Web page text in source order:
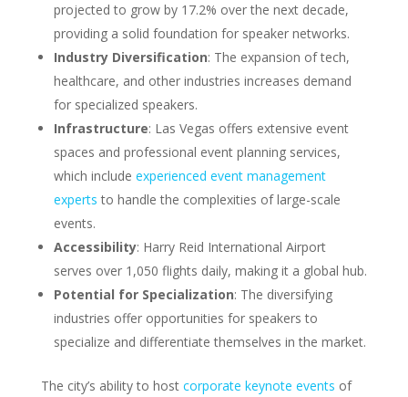
projected to grow by 17.2% over the next decade,
providing a solid foundation for speaker networks.
Industry Diversification: The expansion of tech,
healthcare, and other industries increases demand
for specialized speakers.
Infrastructure: Las Vegas offers extensive event
spaces and professional event planning services,
which include experienced event management
experts to handle the complexities of large-scale
events.
Accessibility: Harry Reid International Airport
serves over 1,050 flights daily, making it a global hub.
Potential for Specialization: The diversifying
industries offer opportunities for speakers to
specialize and differentiate themselves in the market.
The city’s ability to host corporate keynote events of